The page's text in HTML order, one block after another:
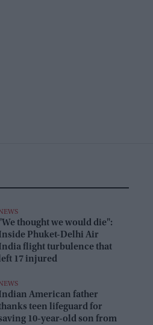
thought we would die":
Phuket-Delhi Air
flight turbulence that
17 injured
American father
teen lifeguard for
10-year-old son from